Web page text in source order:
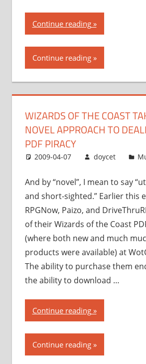
Continue reading“Wizards
of
the
Coast
approach
to
with
piracy”
Continue reading
WIZARDS OF THE COAST
NOVEL APPROACH TO
PDF PIRACY
2009-04-07 doycet
And by “novel”, I mean to say
and short-sighted.” Earlier this
RPGNow, Paizo, and
of their Wizards of the Coast
(where both new and much
products were available) at
The ability to purchase them
the ability to download …
Continue reading“Wizards
of
the
Coast
Continue reading